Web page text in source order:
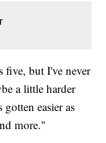
five, but I've never
a little harder
easier as
more."